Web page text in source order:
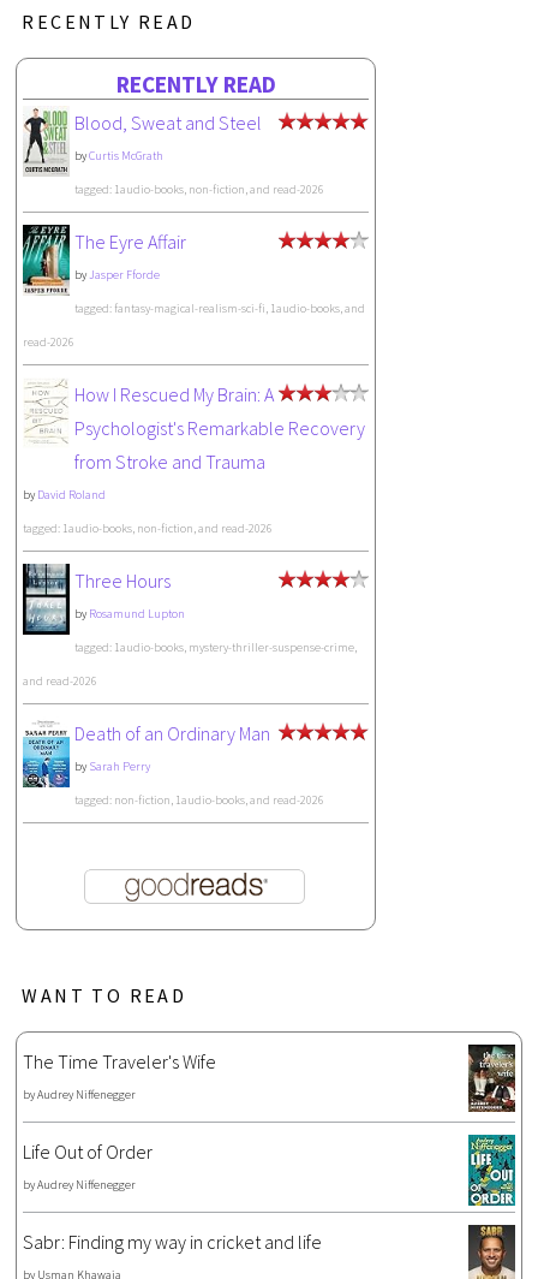
RECENTLY READ
RECENTLY READ
Blood, Sweat and Steel
byCurtis McGrath
tagged: 1audio-books, non-fiction, and read-2026
The Eyre Affair
by Jasper Fforde
tagged: fantasy-magical-realism-sci-fi, 1audio-books, and
read-2026
How I Rescued My Brain: A
Psychologist's Remarkable Recovery
from Stroke and Trauma
by David Roland
tagged: 1audio-books, non-fiction, and read-2026
Three Hours
by Rosamund Lupton
tagged: 1audio-books, mystery-thriller-suspense-crime,
and read-2026
Death of an Ordinary Man
by Sarah Perry
tagged: non-fiction, 1audio-books, and read-2026
WANT TO READ
The Time Traveler's Wife
byAudrey Niffenegger
Life Out of Order
byAudrey Niffenegger
Sabr: Finding my way in cricket and life
by Usman Khawaja